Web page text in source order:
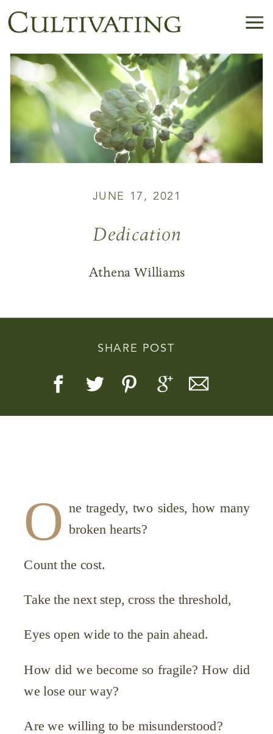
More Real
SHARE POST
Dedication
JUNE 17, 2021
Athena Williams
O ne tragedy, two sides, how many
broken hearts?
Count the cost.
Take the next step, cross the threshold,
Eyes open wide to the pain ahead.
How did we become so fragile? How did
we lose our way?
Are we willing to be misunderstood?